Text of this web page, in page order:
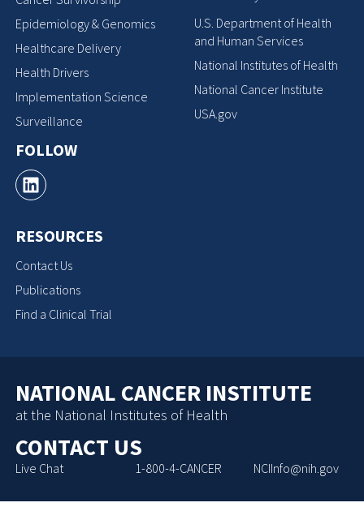
Epidemiology & Genomics
Healthcare Delivery
Health Drivers
Implementation Science
Surveillance
FOLLOW
RESOURCES
Contact Us
Publications
Find a Clinical Trial
U.S. Department of Health
and Human Services
National Institutes of Health
National Cancer Institute
USA.gov
NATIONAL CANCER INSTITUTE
at the National Institutes of Health
CONTACT US
Live Chat 1-800-4-CANCER NCIInfo@nih.gov